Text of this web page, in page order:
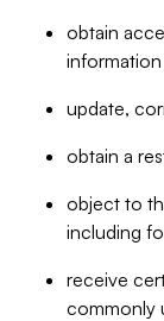
obtain
update,
obtain a
object to
including
receive
commonly